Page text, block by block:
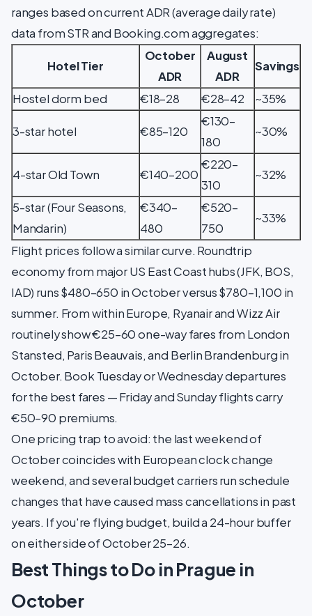
ranges based on current ADR (average daily rate)
data from STR and Booking.com aggregates:
Hotel Tier
October
ADR
August
ADR
Savings
Hostel dorm bed €18–28 €28–42 ~35%
3-star hotel €85–120
€130–
180
~30%
4-star Old Town €140–200
€220–
310
~32%
5-star (Four Seasons,
Mandarin)
€340–
480
€520–
750
~33%
Flight prices follow a similar curve. Roundtrip
economy from major US East Coast hubs (JFK, BOS,
IAD) runs $480–650 in October versus $780–1,100 in
summer. From within Europe, Ryanair and Wizz Air
routinely show €25–60 one-way fares from London
Stansted, Paris Beauvais, and Berlin Brandenburg in
October. Book Tuesday or Wednesday departures
for the best fares — Friday and Sunday flights carry
€50–90 premiums.
One pricing trap to avoid: the last weekend of
October coincides with European clock change
weekend, and several budget carriers run schedule
changes that have caused mass cancellations in past
years. If you're flying budget, build a 24-hour buffer
on either side of October 25–26.
Best Things to Do in Prague in
October